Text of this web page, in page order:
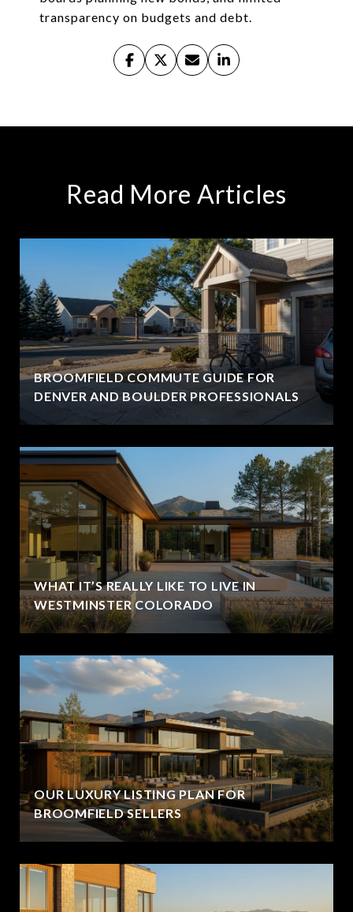
transparency on budgets and debt.
Read More Articles
BROOMFIELD COMMUTE GUIDE FOR
DENVER AND BOULDER PROFESSIONALS
WHAT IT’S REALLY LIKE TO LIVE IN
WESTMINSTER COLORADO
OUR LUXURY LISTING PLAN FOR
BROOMFIELD SELLERS